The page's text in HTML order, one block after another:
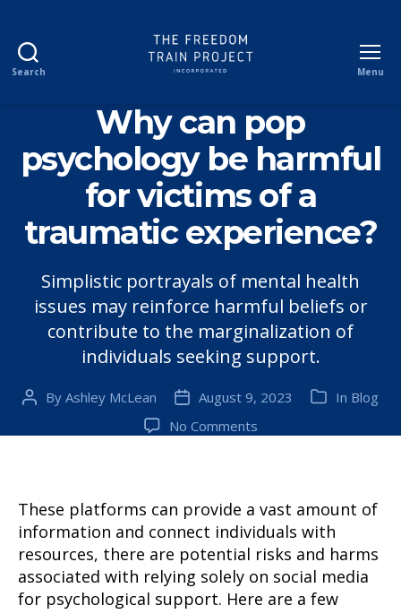
Search
Train
Project
Incorporated
Menu
Why can pop
psychology be harmful
for victims of a
traumatic experience?
Simplistic portrayals of mental health
issues may reinforce harmful beliefs or
contribute to the marginalization of
individuals seeking support.
Post
By Ashley McLean
PostAugust 9, 2023 Categories
In Blog
No Commentson
psychology
be
harmful
for
victims
of
These platforms can provide a vast amount of
information and connect individuals with
resources, there are potential risks and harms
associated with relying solely on social media
for psychological support. Here are a few